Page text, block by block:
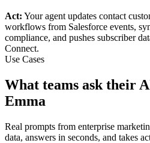
Act: Your agent updates contact
workflows from Salesforce events,
compliance, and pushes subscriber
Connect.
Use Cases
What teams ask their
Emma
Real prompts from enterprise
data, answers in seconds, and takes